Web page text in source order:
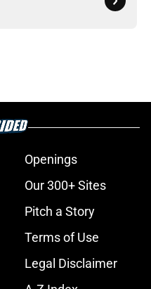
Openings
Our 300+ Sites
Pitch a Story
Terms of Use
Legal Disclaimer